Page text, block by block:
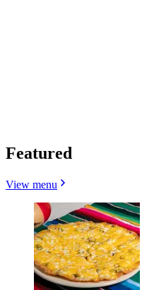
Featured
View menu